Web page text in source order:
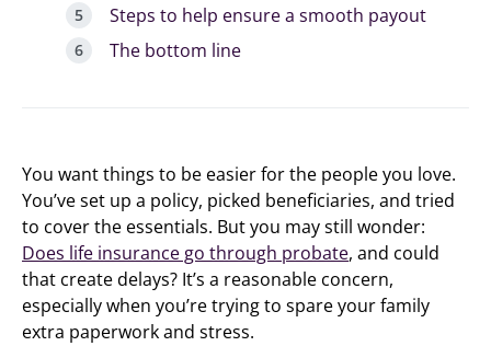
Steps to help ensure a smooth payout
The bottom line
You want things to be easier for the people you love.
You’ve set up a policy, picked beneficiaries, and tried
to cover the essentials. But you may still wonder:
Does life insurance go through probate, and could
that create delays? It’s a reasonable concern,
especially when you’re trying to spare your family
extra paperwork and stress.